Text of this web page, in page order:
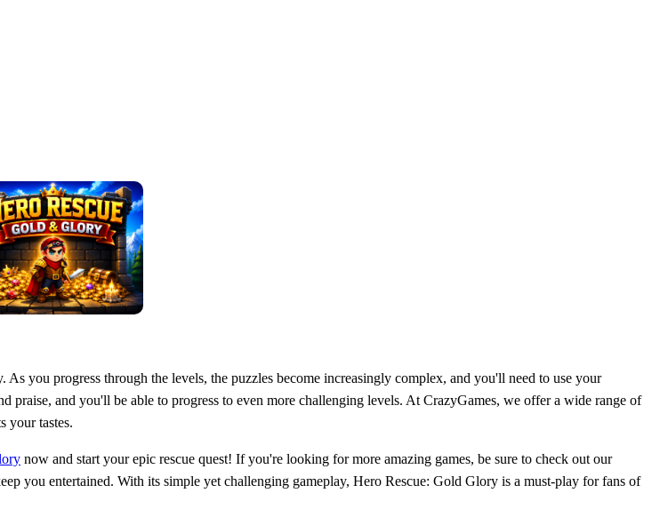
you progress through the levels, the puzzles become increasingly complex, and you'll need to use your
and you'll be able to progress to even more challenging levels. At CrazyGames, we offer a wide range of
your tastes.
now and start your epic rescue quest! If you're looking for more amazing games, be sure to check out our
you entertained. With its simple yet challenging gameplay, Hero Rescue: Gold Glory is a must-play for fans of